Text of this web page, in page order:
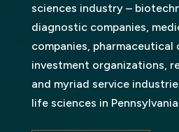
sciences industry –
diagnostic companies,
companies, pharmaceutical
investment organizations,
and myriad service
life sciences in